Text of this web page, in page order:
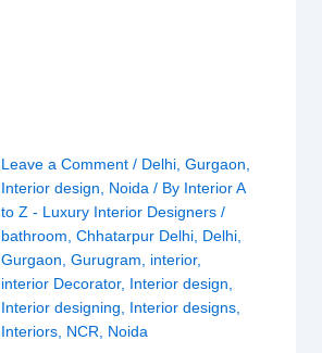
Leave a Comment / Delhi, Gurgaon
Interior design
Noida / By Interior A
to Z - Luxury Interior Designers /
bathroom Chhatarpur Delhi, Delhi,
Gurgaon Gurugram interior,
interior Decorator, Interior design
Interior designing
Interior designs,
Interiors, NCR Noida